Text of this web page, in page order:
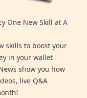
One New Skill at A
skills to boost your
in your wallet
show you how
live Q&A